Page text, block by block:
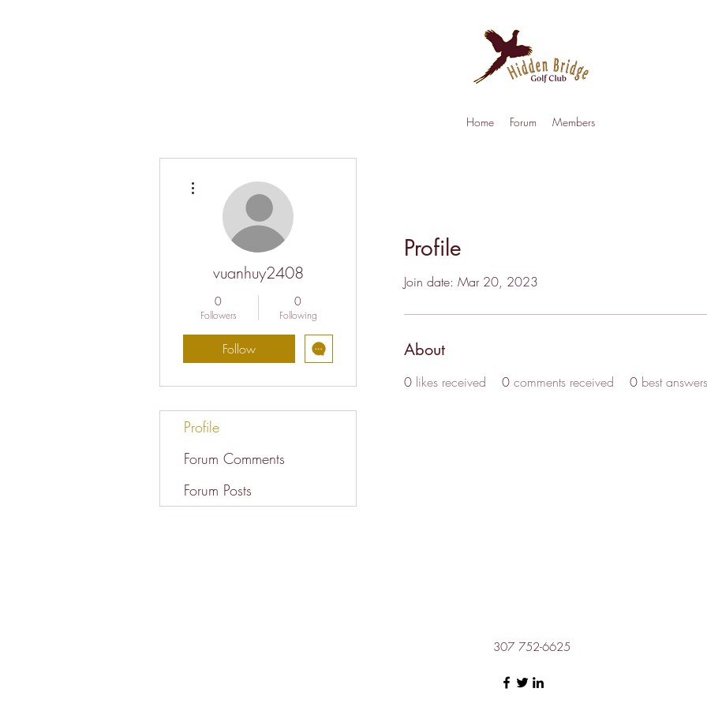
Home Forum Members
Profile
Join date: Mar 20, 2023
About
0 likes received 0 comments received 0 best answers
vuanhuy2408
0
Followers
0
Following
Follow
Profile
Forum Comments
Forum Posts
307 752-6625